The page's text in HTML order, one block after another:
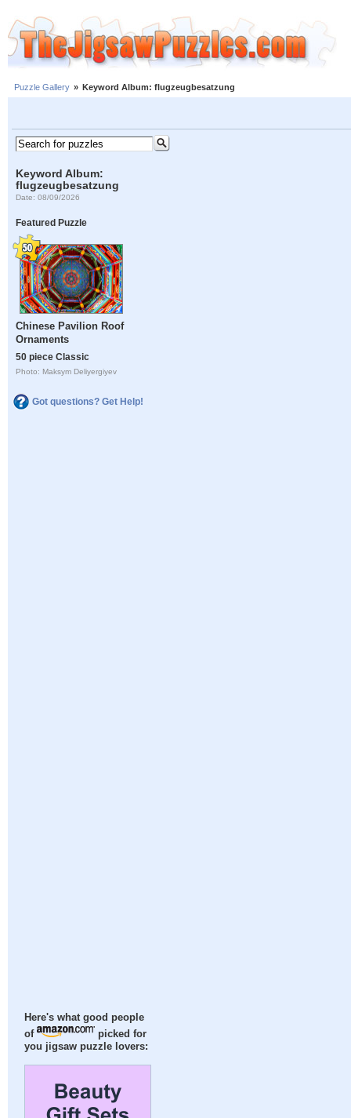
Puzzle Gallery » Keyword Album: flugzeugbesatzung
Keyword Album:
flugzeugbesatzung
Date: 08/09/2026
Featured Puzzle
Chinese Pavilion Roof
Ornaments
50 piece Classic
Photo: Maksym Deliyergiyev
Got questions? Get Help!
Here's what good people
of
picked for
you jigsaw puzzle lovers: